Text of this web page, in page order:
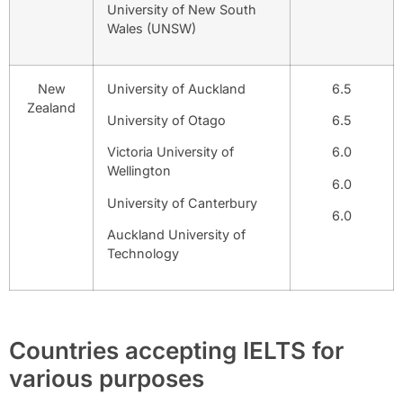
University of New South
Wales (UNSW)
New
Zealand
University of Auckland
University of Otago
Victoria University of
Wellington
University of Canterbury
Auckland University of
Technology
6.5
6.5
6.0
6.0
6.0
Countries accepting IELTS for
various purposes